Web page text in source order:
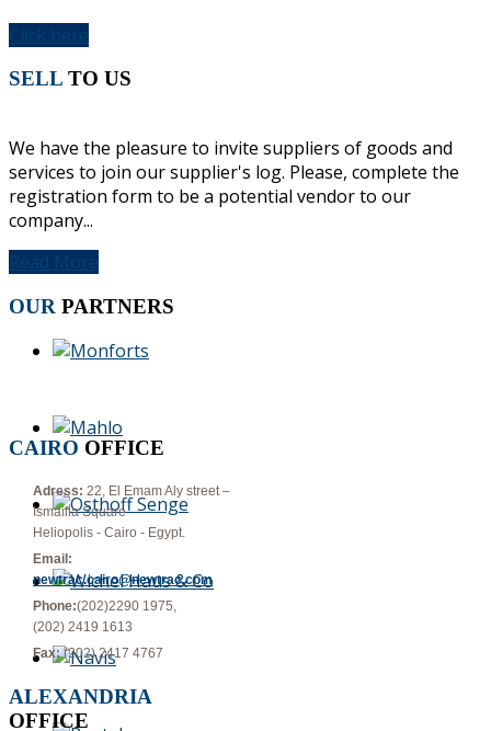
SELL TO US
We have the pleasure to invite suppliers of goods and
services to join our supplier's log. Please, complete the
registration form to be a potential vendor to our
company...
OUR PARTNERS
CAIRO OFFICE
Adress: 22, El Emam Aly street –
Ismailia Square
Heliopolis - Cairo - Egypt.
Email:
newtrac.cairo@newtrac.com
Phone:(202)2290 1975,
(202) 2419 1613
Fax:(202) 2417 4767
ALEXANDRIA
OFFICE